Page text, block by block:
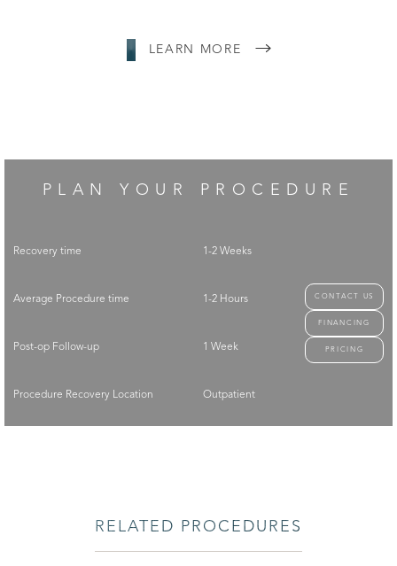
LEARN MORE
PLAN YOUR PROCEDURE
Recovery time
Average Procedure time
Post-op Follow-up
Procedure Recovery Location
1-2 Weeks
1-2 Hours
1 Week
Outpatient
CONTACT US
FINANCING
PRICING
RELATED PROCEDURES